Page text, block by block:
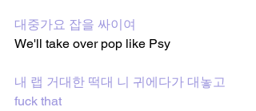
대중가요 잡을 싸이여
We'll take over pop like Psy
내 랩 거대한 떡대 니 귀에다가 대놓고
fuck that